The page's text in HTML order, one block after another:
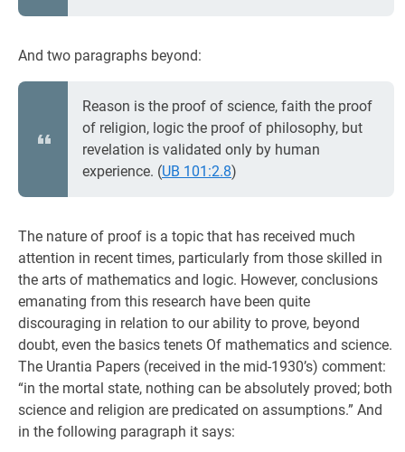
And two paragraphs beyond:
Reason is the proof of science, faith the proof
of religion, logic the proof of philosophy, but
revelation is validated only by human
experience. (UB 101:2.8)
The nature of proof is a topic that has received much
attention in recent times, particularly from those skilled in
the arts of mathematics and logic. However, conclusions
emanating from this research have been quite
discouraging in relation to our ability to prove, beyond
doubt, even the basics tenets Of mathematics and science.
The Urantia Papers (received in the mid-1930’s) comment:
“in the mortal state, nothing can be absolutely proved; both
science and religion are predicated on assumptions.” And
in the following paragraph it says: